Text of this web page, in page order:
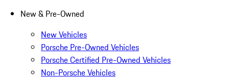
New & Pre-Owned
New Vehicles
Porsche Pre-Owned Vehicles
Porsche Certified Pre-Owned Vehicles
Non-Porsche Vehicles